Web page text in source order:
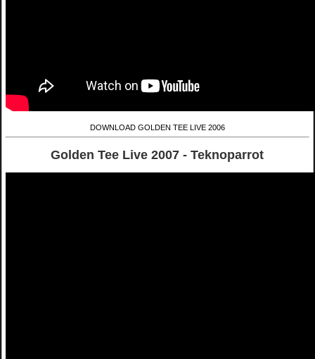
DOWNLOAD GOLDEN TEE LIVE 2006
Golden Tee Live 2007 - Teknoparrot